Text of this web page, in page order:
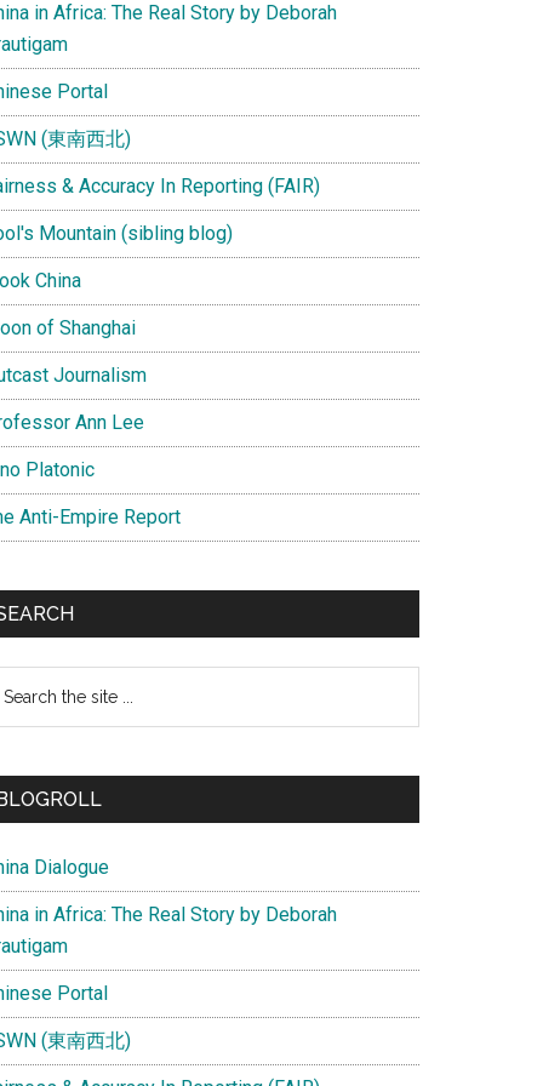
in Africa: The Real Story by Deborah
Portal
(東南西北)
& Accuracy In Reporting (FAIR)
Mountain (sibling blog)
China
of Shanghai
Journalism
Ann Lee
Platonic
Anti-Empire Report
Dialogue
in Africa: The Real Story by Deborah
Portal
(東南西北)